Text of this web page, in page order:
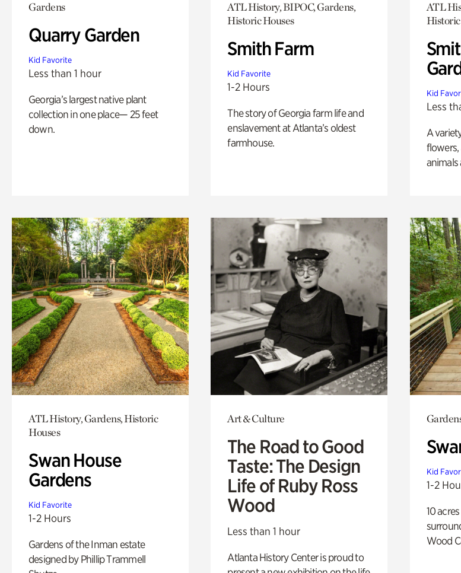
Gardens
Quarry Garden
Kid Favorite
Less than 1 hour
Georgia’s largest native plant
collection in one place— 25 feet
down.
ATL History, BIPOC, Gardens,
Historic Houses
Smith Farm
Kid Favorite
1-2 Hours
The story of Georgia farm life and
enslavement at Atlanta’s oldest
farmhouse.
ATL
Historic
Kid
Less
A
flowers,
animals
ATL History, Gardens, Historic
Houses
Swan House
Gardens
Kid Favorite
1-2 Hours
Gardens of the Inman estate
designed by Phillip Trammell
Art & Culture
The Road to Good
Taste: The Design
Life of Ruby Ross
Wood
Less than 1 hour
Atlanta History Center is proud to
Kid
1-2
10
Wood